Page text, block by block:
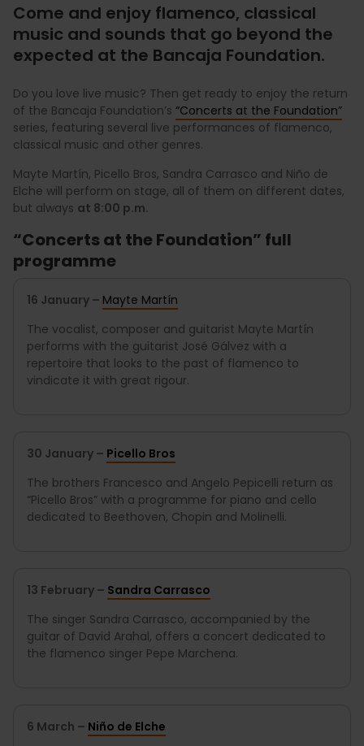
Come and enjoy flamenco, classical
music and sounds that go beyond the
expected at the Bancaja Foundation.
Do you love live music? Then get ready to enjoy the return
of the Bancaja Foundation’s “Concerts at the Foundation”
series, featuring several live performances of flamenco,
classical music and other genres.
Mayte Martín, Picello Bros, Sandra Carrasco and Niño de
Elche will perform on stage, all of them on different dates,
but always at 8:00 p.m.
“Concerts at the Foundation” full
programme
16 January – Mayte Martín
The vocalist, composer and guitarist Mayte Martín
performs with the guitarist José Gálvez with a
repertoire that looks to the past of flamenco to
vindicate it with great rigour.
30 January – Picello Bros
The brothers Francesco and Angelo Pepicelli return as
“Picello Bros” with a programme for piano and cello
dedicated to Beethoven, Chopin and Molinelli.
13 February – Sandra Carrasco
The singer Sandra Carrasco, accompanied by the
guitar of David Arahal, offers a concert dedicated to
the flamenco singer Pepe Marchena.
6 March – Niño de Elche